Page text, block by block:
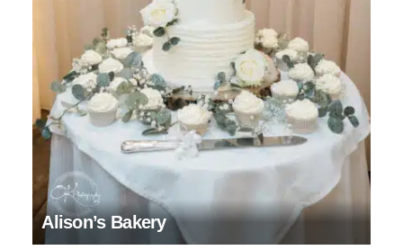
Alison’s Bakery